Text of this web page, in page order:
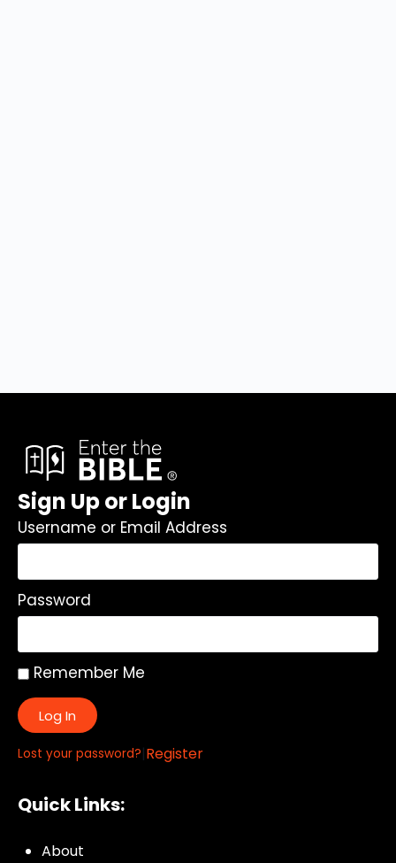
Sign Up or Login
Username or Email Address
Password
Remember Me
Log In
Lost your password?|Register
Quick Links:
About